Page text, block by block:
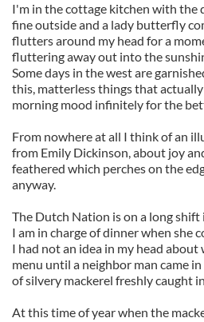
I'm in the cottage kitchen with the
fine outside and a lady butterfly
flutters around my head for a
fluttering away out into the
Some days in the west are
this, matterless things that actually
morning mood infinitely for the
From nowhere at all I think of an
from Emily Dickinson, about joy
feathered which perches on the
anyway.
The Dutch Nation is on a long
I am in charge of dinner when she
I had not an idea in my head
menu until a neighbor man came
of silvery mackerel freshly caught
At this time of year when the